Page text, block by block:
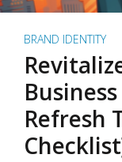
BRAND IDENTITY
Refresh